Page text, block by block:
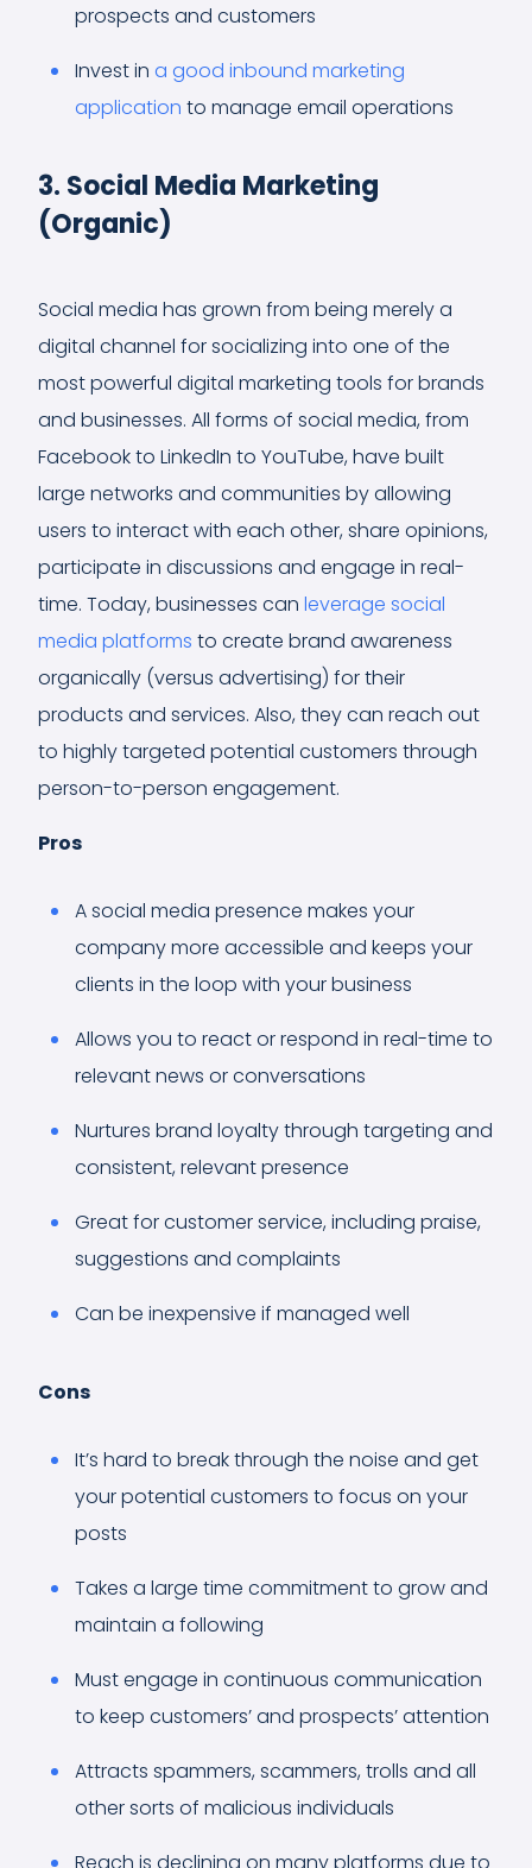
prospects and customers
Invest in a good inbound marketing
application to manage email operations
3. Social Media Marketing
(Organic)
Social media has grown from being merely a
digital channel for socializing into one of the
most powerful digital marketing tools for brands
and businesses. All forms of social media, from
Facebook to LinkedIn to YouTube, have built
large networks and communities by allowing
users to interact with each other, share opinions,
participate in discussions and engage in real-
time. Today, businesses can leverage social
media platforms to create brand awareness
organically (versus advertising) for their
products and services. Also, they can reach out
to highly targeted potential customers through
person-to-person engagement.
Pros
A social media presence makes your
company more accessible and keeps your
clients in the loop with your business
Allows you to react or respond in real-time to
relevant news or conversations
Nurtures brand loyalty through targeting and
consistent, relevant presence
Great for customer service, including praise,
suggestions and complaints
Can be inexpensive if managed well
Cons
It’s hard to break through the noise and get
your potential customers to focus on your
posts
Takes a large time commitment to grow and
maintain a following
Must engage in continuous communication
to keep customers’ and prospects’ attention
Attracts spammers, scammers, trolls and all
other sorts of malicious individuals
Reach is declining on many platforms due to